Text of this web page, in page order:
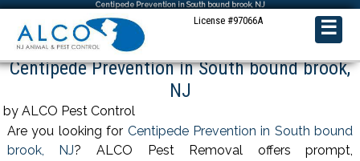
Centipede Prevention in South bound brook, NJ
License #97066A ☰
Centipede Prevention in South bound brook,
NJ
by ALCO Pest Control
Are you looking for Centipede Prevention in South bound
brook, NJ? ALCO Pest Removal offers prompt,